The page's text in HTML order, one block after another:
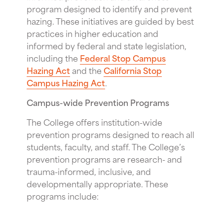
program designed to identify and prevent
hazing. These initiatives are guided by best
practices in higher education and
informed by federal and state legislation,
including the Federal Stop Campus
Hazing Actand theCalifornia Stop
Campus Hazing Act.
Campus-wide Prevention Programs
The College offers institution-wide
prevention programs designed to reach all
students, faculty, and staff. The College’s
prevention programs are research- and
trauma-informed, inclusive, and
developmentally appropriate. These
programs include: